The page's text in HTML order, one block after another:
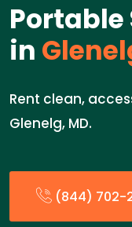
Portable
in
Rent clean,
Glenelg, MD.
(844) 702-